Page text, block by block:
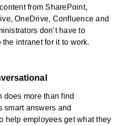
from SharePoint,
OneDrive, Confluence and
don’t have to
intranet for it to work.
does more than find
answers and
help employees get what they